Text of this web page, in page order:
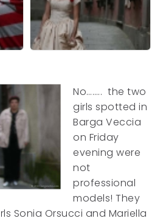
No…….. the two
girls spotted in
Barga Veccia
on Friday
evening were
not
professional
models! They
Sonia Orsucci and Mariella